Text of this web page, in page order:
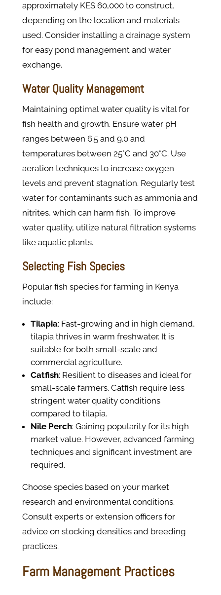
approximately KES 60,000 to construct,
depending on the location and materials
used. Consider installing a drainage system
for easy pond management and water
exchange.
Water Quality Management
Maintaining optimal water quality is vital for
fish health and growth. Ensure water pH
ranges between 6.5 and 9.0 and
temperatures between 25°C and 30°C. Use
aeration techniques to increase oxygen
levels and prevent stagnation. Regularly test
water for contaminants such as ammonia and
nitrites, which can harm fish. To improve
water quality, utilize natural filtration systems
like aquatic plants.
Selecting Fish Species
Popular fish species for farming in Kenya
include:
Tilapia: Fast-growing and in high demand,
tilapia thrives in warm freshwater. It is
suitable for both small-scale and
commercial agriculture.
Catfish: Resilient to diseases and ideal for
small-scale farmers. Catfish require less
stringent water quality conditions
compared to tilapia.
Nile Perch: Gaining popularity for its high
market value. However, advanced farming
techniques and significant investment are
required.
Choose species based on your market
research and environmental conditions.
Consult experts or extension officers for
advice on stocking densities and breeding
practices.
Farm Management Practices